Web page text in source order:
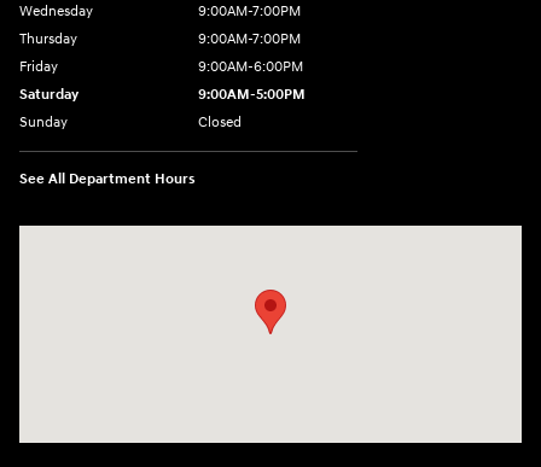
Wednesday
9:00AM-7:00PM
Thursday
9:00AM-7:00PM
Friday
9:00AM-6:00PM
Saturday
9:00AM-5:00PM
Sunday
Closed
See All Department Hours